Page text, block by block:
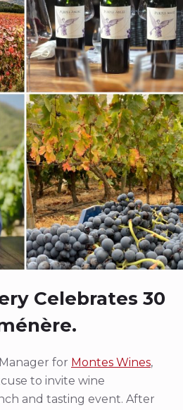
Celebrates 30
for Montes Wines,
to invite wine
and tasting event. After